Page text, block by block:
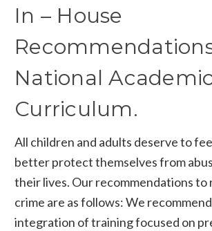
In – House
National Academic
Curriculum.
All children and adults deserve to
better protect themselves from
their lives. Our recommendations to
crime are as follows: We
integration of training focused on